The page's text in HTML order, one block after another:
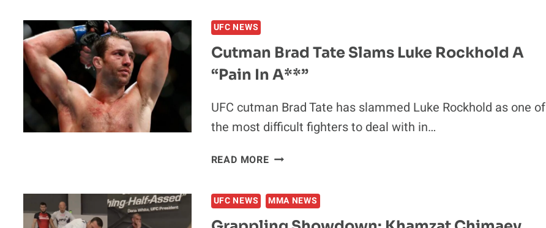
LUKE
ROCKHOLD
THROW
IN
BJJ
MATCH
UFC NEWS
Cutman Brad Tate Slams Luke Rockhold A
“Pain In A**”
UFC cutman Brad Tate has slammed Luke Rockhold as one of
the most difficult fighters to deal with in…
READ MORECUTMAN
SLAMS
LUKE
UFC NEWS MMA NEWS